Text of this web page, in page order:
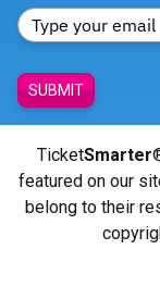
SUBMIT
TicketSmarter
featured on our
belong to their